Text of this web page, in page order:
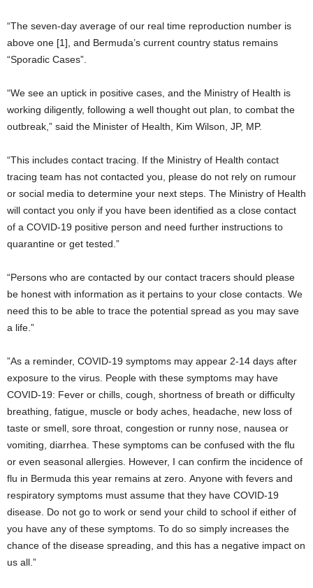
“The seven-day average of our real time reproduction number is
above one [1], and Bermuda’s current country status remains
“Sporadic Cases”.
“We see an uptick in positive cases, and the Ministry of Health is
working diligently, following a well thought out plan, to combat the
outbreak,” said the Minister of Health, Kim Wilson, JP, MP.
“This includes contact tracing. If the Ministry of Health contact
tracing team has not contacted you, please do not rely on rumour
or social media to determine your next steps. The Ministry of Health
will contact you only if you have been identified as a close contact
of a COVID-19 positive person and need further instructions to
quarantine or get tested.”
“Persons who are contacted by our contact tracers should please
be honest with information as it pertains to your close contacts. We
need this to be able to trace the potential spread as you may save
a life.”
”As a reminder, COVID-19 symptoms may appear 2-14 days after
exposure to the virus. People with these symptoms may have
COVID-19: Fever or chills, cough, shortness of breath or difficulty
breathing, fatigue, muscle or body aches, headache, new loss of
taste or smell, sore throat, congestion or runny nose, nausea or
vomiting, diarrhea. These symptoms can be confused with the flu
or even seasonal allergies. However, I can confirm the incidence of
flu in Bermuda this year remains at zero. Anyone with fevers and
respiratory symptoms must assume that they have COVID-19
disease. Do not go to work or send your child to school if either of
you have any of these symptoms. To do so simply increases the
chance of the disease spreading, and this has a negative impact on
us all.”